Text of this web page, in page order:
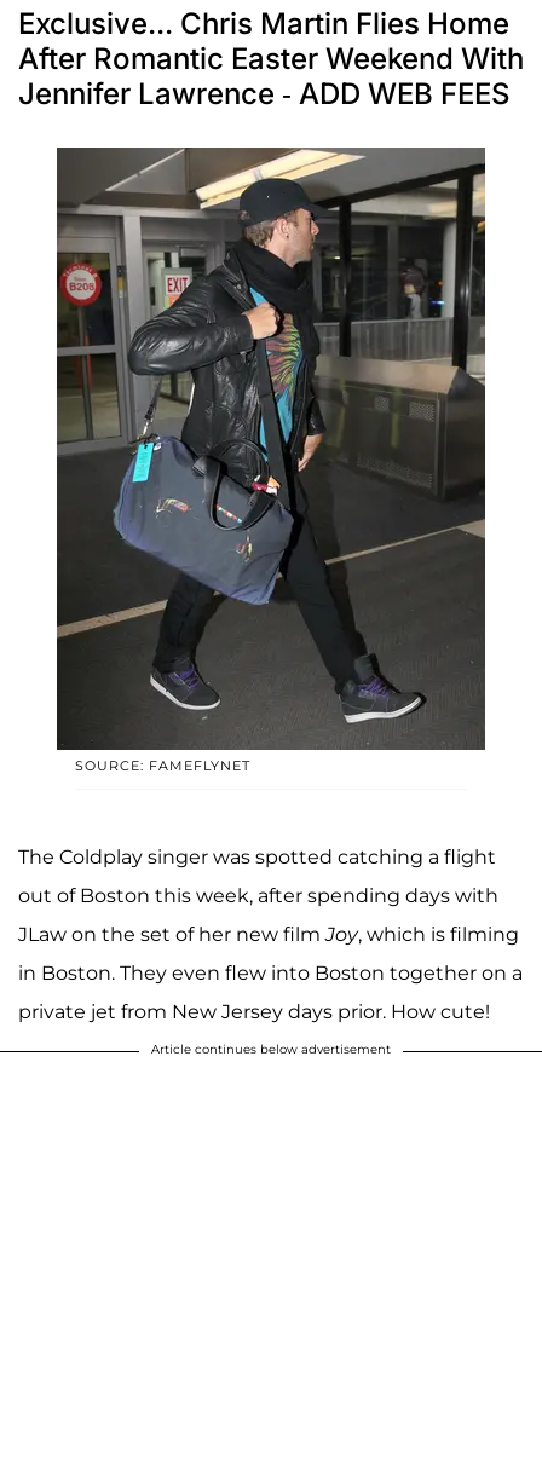
Exclusive... Chris Martin Flies Home
After Romantic Easter Weekend With
Jennifer Lawrence - ADD WEB FEES
SOURCE: FAMEFLYNET
The Coldplay singer was spotted catching a flight
out of Boston this week, after spending days with
JLaw on the set of her new filmJoy, which is filming
in Boston. They even flew into Boston together on a
private jet from New Jersey days prior. How cute!
Article continues below advertisement